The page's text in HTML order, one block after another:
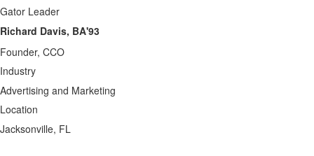
Gator Leader
Richard Davis, BA'93
Founder, CCO
Industry
Advertising and Marketing
Location
Jacksonville, FL